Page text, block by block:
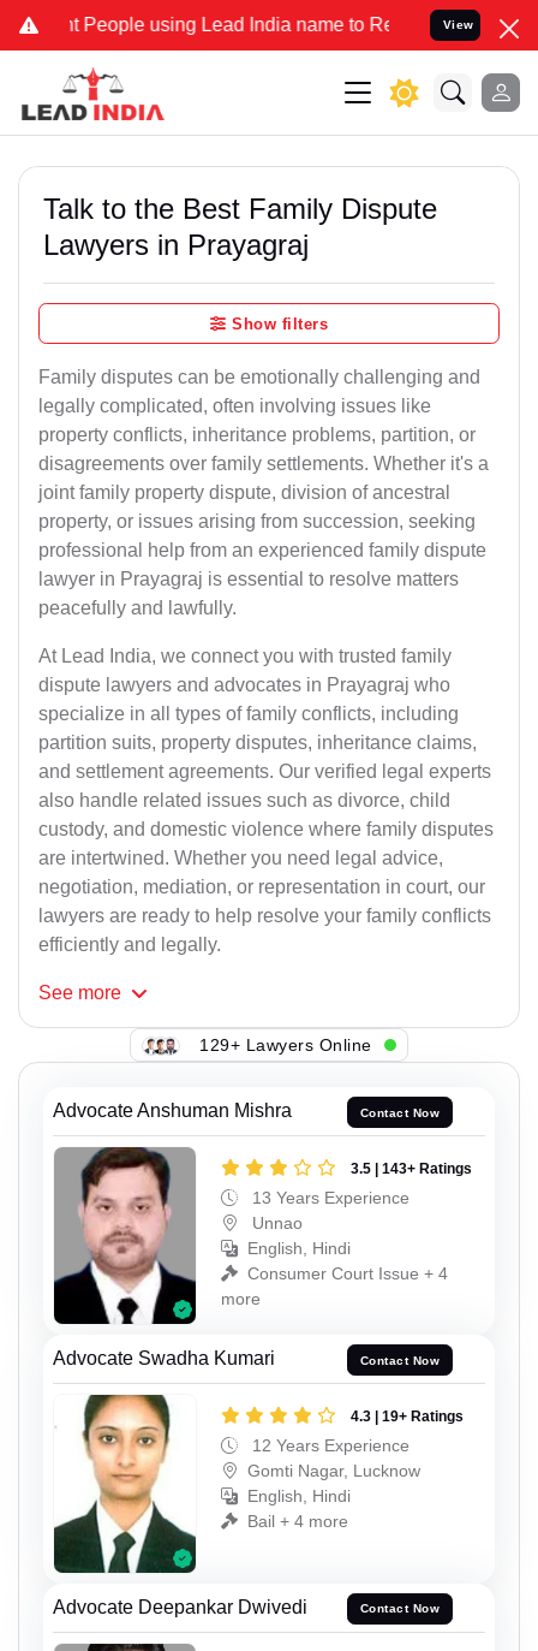
using Lead India name to Resolve your Legal cases
View
Talk to the Best Family Dispute
Lawyers in Prayagraj
Show filters
Family disputes can be emotionally challenging and
legally complicated, often involving issues like
property conflicts, inheritance problems, partition, or
disagreements over family settlements. Whether it's a
joint family property dispute, division of ancestral
property, or issues arising from succession, seeking
professional help from an experienced family dispute
lawyer in Prayagraj is essential to resolve matters
peacefully and lawfully.
At Lead India, we connect you with trusted family
dispute lawyers and advocates in Prayagraj who
specialize in all types of family conflicts, including
partition suits, property disputes, inheritance claims,
and settlement agreements. Our verified legal experts
also handle related issues such as divorce, child
custody, and domestic violence where family disputes
are intertwined. Whether you need legal advice,
negotiation, mediation, or representation in court, our
lawyers are ready to help resolve your family conflicts
efficiently and legally.
See more
129+ Lawyers Online
Advocate Anshuman Mishra Contact Now
3.5 | 143+ Ratings
13 Years Experience
Unnao
English, Hindi
Consumer Court Issue + 4
more
Advocate Swadha Kumari Contact Now
4.3 | 19+ Ratings
12 Years Experience
Gomti Nagar, Lucknow
English, Hindi
Bail + 4 more
Advocate Deepankar Dwivedi Contact Now